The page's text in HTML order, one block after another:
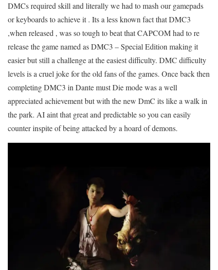
DMCs required skill and literally we had to mash our gamepads
or keyboards to achieve it . Its a less known fact that DMC3
,when released , was so tough to beat that CAPCOM had to re
release the game named as DMC3 – Special Edition making it
easier but still a challenge at the easiest difficulty. DMC difficulty
levels is a cruel joke for the old fans of the games. Once back then
completing DMC3 in Dante must Die mode was a well
appreciated achievement but with the new DmC its like a walk in
the park. AI aint that great and predictable so you can easily
counter inspite of being attacked by a hoard of demons.